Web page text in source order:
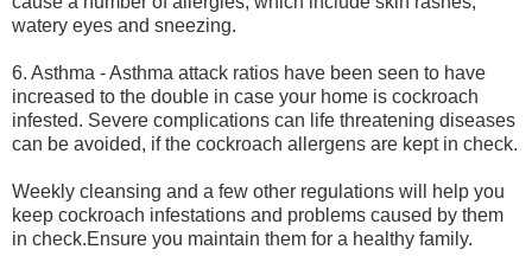
watery eyes and sneezing.
6. Asthma - Asthma attack ratios have been seen to have
increased to the double in case your home is cockroach
infested. Severe complications can life threatening diseases
can be avoided, if the cockroach allergens are kept in check.
Weekly cleansing and a few other regulations will help you
keep cockroach infestations and problems caused by them
in check.Ensure you maintain them for a healthy family.